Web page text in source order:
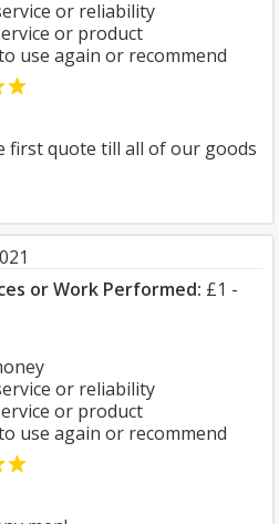
or reliability
or product
use again or recommend
first quote till all of our goods
or Work Performed: £1 -
or reliability
or product
use again or recommend